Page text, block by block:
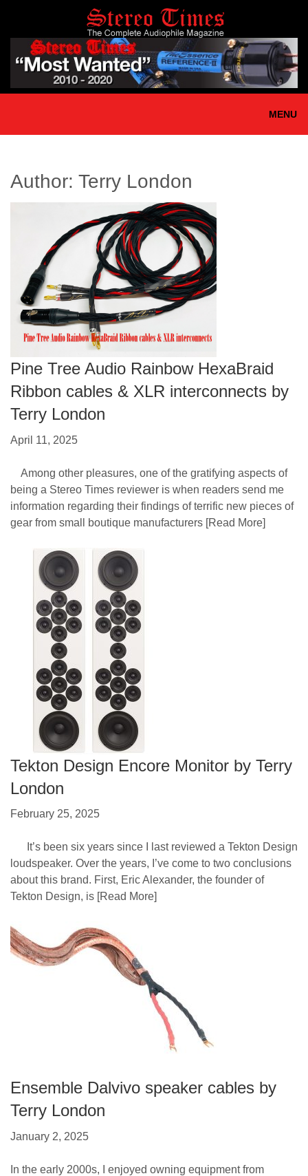
main
content
MENU
Author: Terry London
Pine Tree Audio Rainbow HexaBraid
Ribbon cables & XLR interconnects by
Terry London
April 11, 2025
Among other pleasures, one of the gratifying aspects of
being a Stereo Times reviewer is when readers send me
information regarding their findings of terrific new pieces of
gear from small boutique manufacturers [Read More]
Tekton Design Encore Monitor by Terry
London
February 25, 2025
It’s been six years since I last reviewed a Tekton Design
loudspeaker. Over the years, I’ve come to two conclusions
about this brand. First, Eric Alexander, the founder of
Tekton Design, is [Read More]
Ensemble Dalvivo speaker cables by
Terry London
January 2, 2025
In the early 2000s, I enjoyed owning equipment from